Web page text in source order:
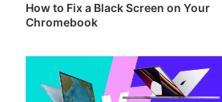
How to Fix a Black Screen on Your
Chromebook